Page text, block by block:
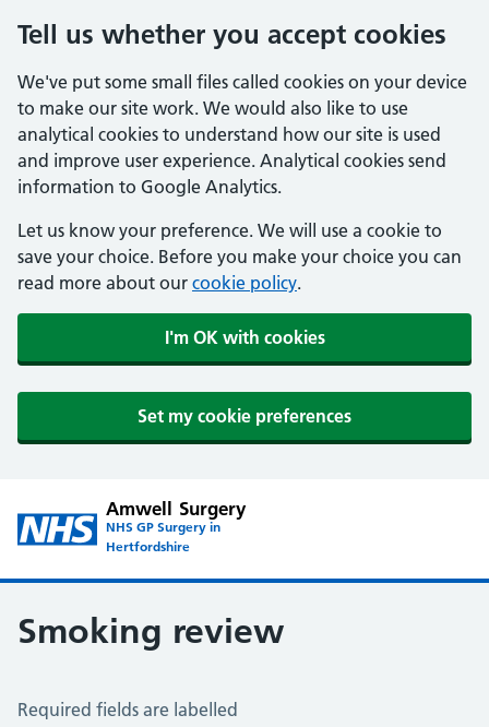
Tell us whether you accept cookies
We've put some small files called cookies on your device
to make our site work. We would also like to use
analytical cookies to understand how our site is used
and improve user experience. Analytical cookies send
information to Google Analytics.
Let us know your preference. We will use a cookie to
save your choice. Before you make your choice you can
read more about our cookie policy.
I'm OK with cookies
Set my cookie preferences
Amwell Surgery
NHS GP Surgery in
Hertfordshire
Smoking review
Smoking Review
Required fields are labelled